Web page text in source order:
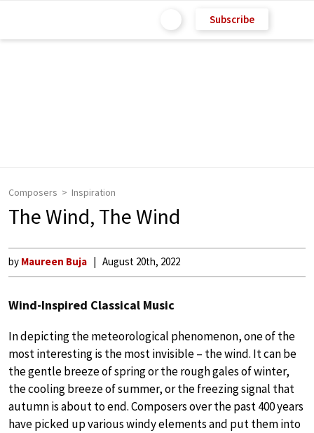
Subscribe
Composers Inspiration
The Wind, The Wind
by Maureen Buja August 20th, 2022
Wind-Inspired Classical Music
In depicting the meteorological phenomenon, one of the
most interesting is the most invisible – the wind. It can be
the gentle breeze of spring or the rough gales of winter,
the cooling breeze of summer, or the freezing signal that
autumn is about to end. Composers over the past 400 years
have picked up various windy elements and put them into